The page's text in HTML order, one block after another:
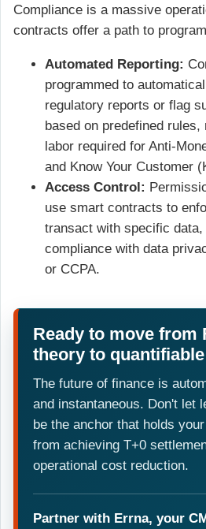
Compliance is a massive
contracts offer a path to
Automated Reporting:
programmed to
regulatory reports or flag
based on predefined rules,
labor required for Anti-
and Know Your Customer
Access Control:
use smart contracts to
transact with specific data,
compliance with data
or CCPA.
Ready to move from
theory to
The future of finance is
and instantaneous. Don't let
be the anchor that holds
from achieving T+0
operational cost reduction.
Partner with Errna, your